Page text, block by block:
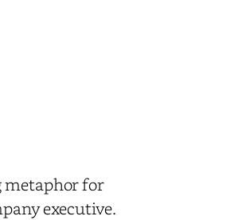
metaphor for
executive.